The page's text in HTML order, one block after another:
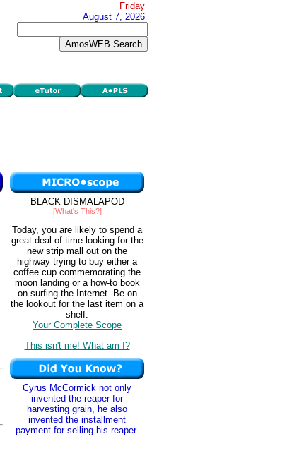
Friday
August 7, 2026
BLACK DISMALAPOD
[What's This?]
Today, you are likely to spend a
great deal of time looking for the
new strip mall out on the
highway trying to buy either a
coffee cup commemorating the
moon landing or a how-to book
on surfing the Internet. Be on
the lookout for the last item on a
shelf.
Your Complete Scope
This isn't me! What am I?
Cyrus McCormick not only
invented the reaper for
harvesting grain, he also
invented the installment
payment for selling his reaper.